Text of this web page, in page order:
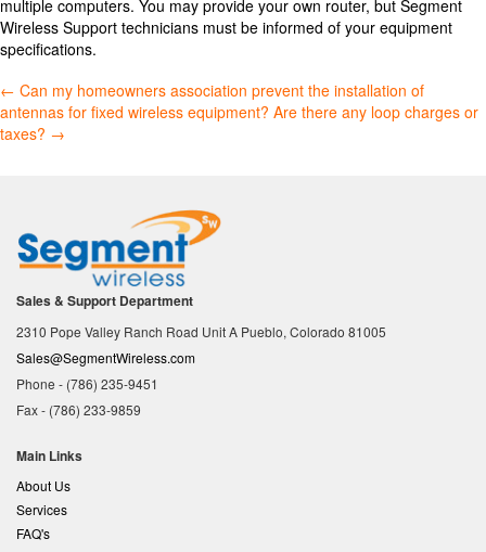
multiple computers. You may provide your own router, but Segment
Wireless Support technicians must be informed of your equipment
specifications.
Post
navigation
← Can my homeowners association prevent the installation of
antennas for fixed wireless equipment? Are there any loop charges or
taxes? →
Sales & Support Department
2310 Pope Valley Ranch Road Unit A Pueblo, Colorado 81005
Sales@SegmentWireless.com
Phone - (786) 235-9451
Fax - (786) 233-9859
Main Links
About Us
Services
FAQ's